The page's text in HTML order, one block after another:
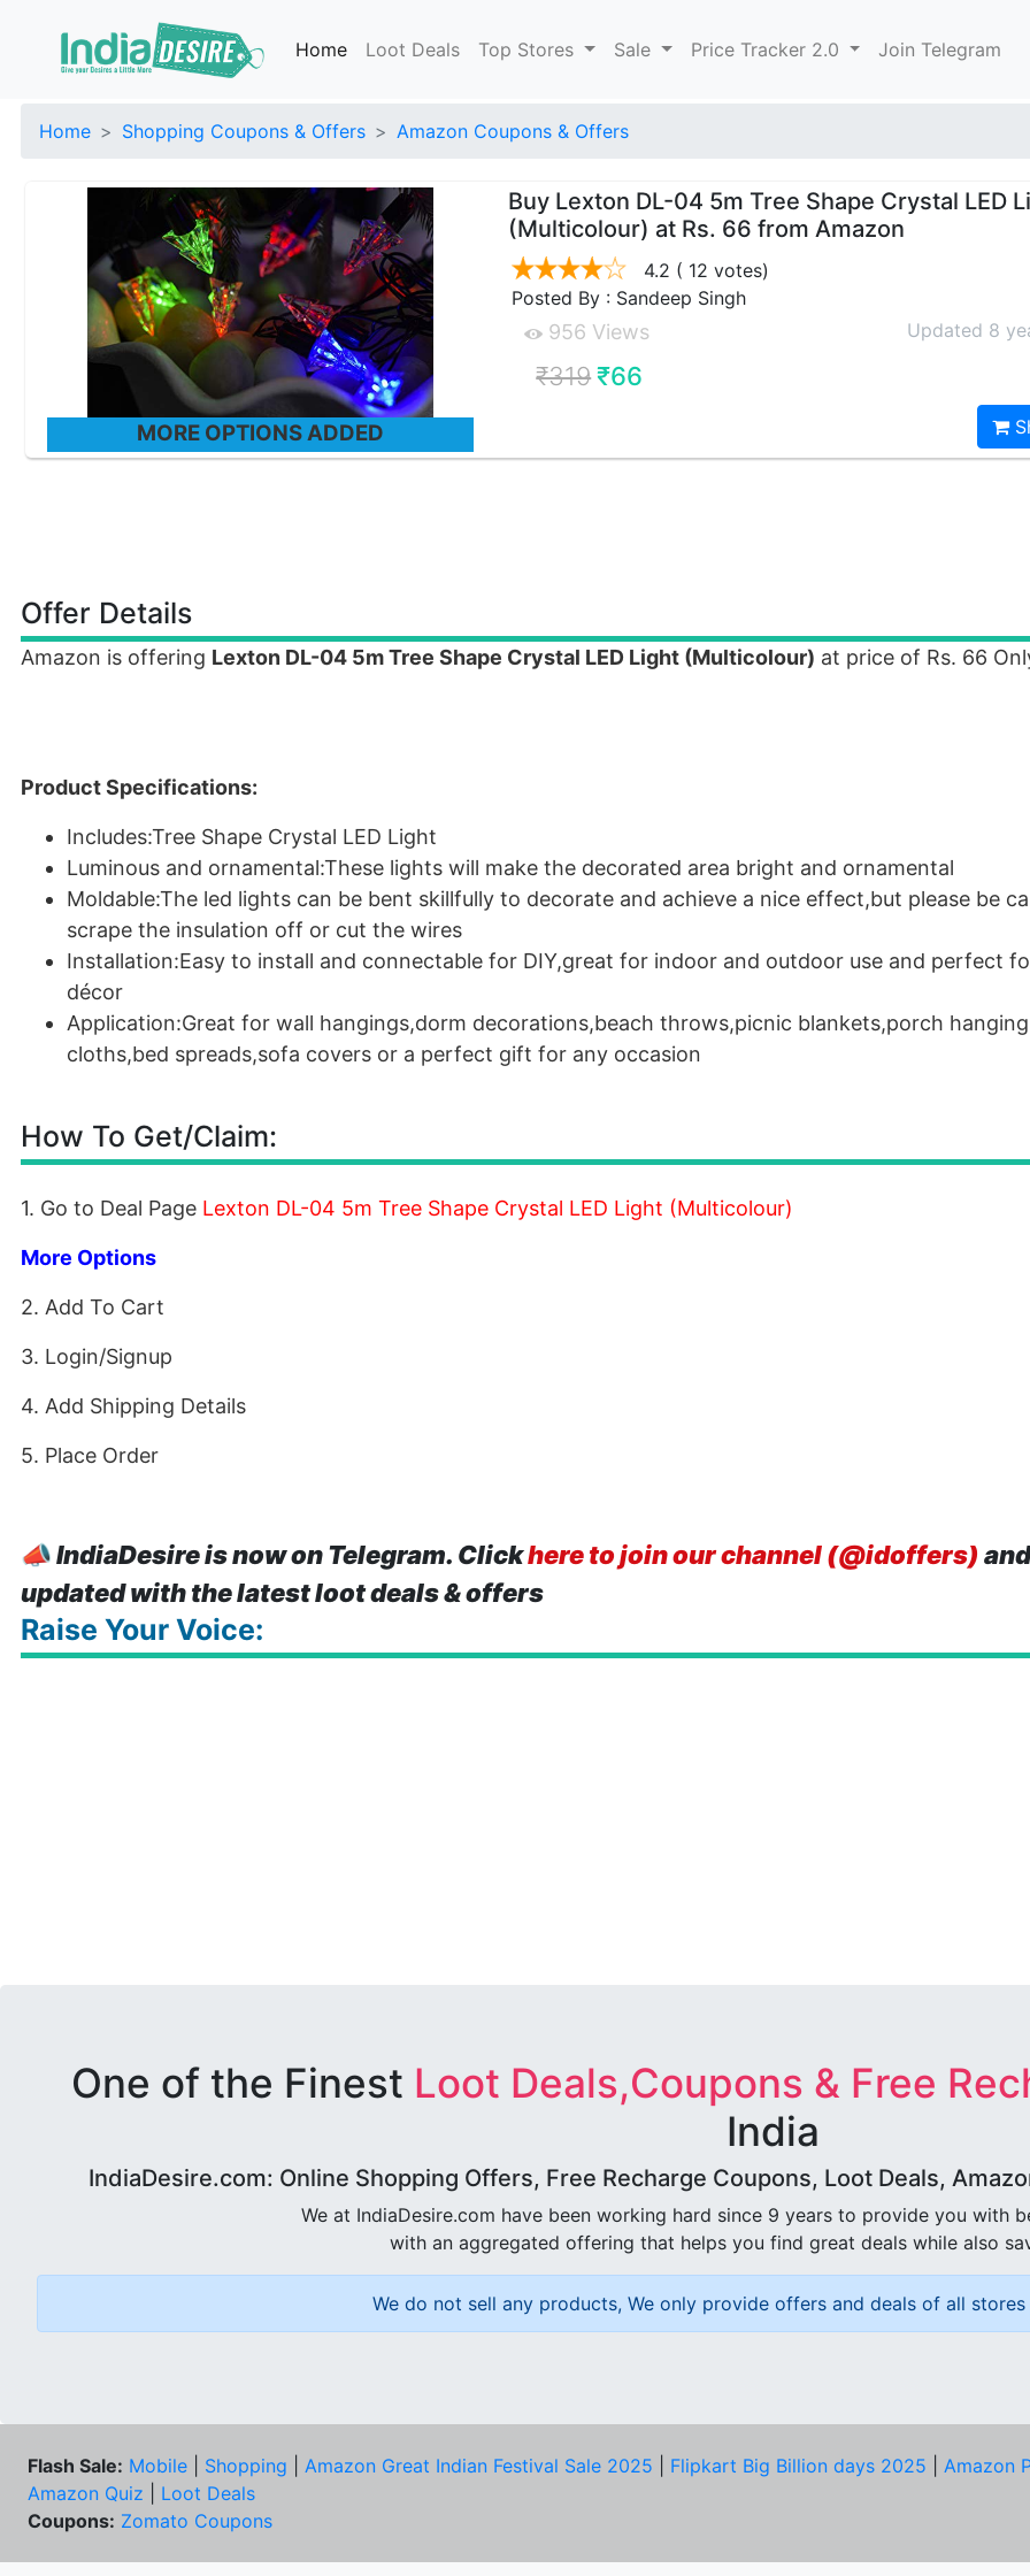
Home Loot Deals Top Stores Sale Price Tracker 2.0 Join Telegram
Home Shopping Coupons & Offers Amazon Coupons & Offers
MORE OPTIONS ADDED
Buy Lexton DL-04 5m Tree Shape Crystal LED
(Multicolour) at Rs. 66 from Amazon
4.2 ( 12 votes)
Posted By : Sandeep Singh
956 Views Updated 8
₹319 ₹66
Offer Details
Amazon is offering Lexton DL-04 5m Tree Shape Crystal LED Light (Multicolour) at price of Rs. 66
Product Specifications:
Includes:Tree Shape Crystal LED Light
Luminous and ornamental:These lights will make the decorated area bright and ornamental
Moldable:The led lights can be bent skillfully to decorate and achieve a nice effect,but please be
scrape the insulation off or cut the wires
Installation:Easy to install and connectable for DIY,great for indoor and outdoor use and perfect
décor
Application:Great for wall hangings,dorm decorations,beach throws,picnic blankets,porch
cloths,bed spreads,sofa covers or a perfect gift for any occasion
How To Get/Claim:
1. Go to Deal Page Lexton DL-04 5m Tree Shape Crystal LED Light (Multicolour)
More Options
2. Add To Cart
3. Login/Signup
4. Add Shipping Details
5. Place Order
📣IndiaDesire is now on Telegram. Clickhere to join our channel (@idoffers)
updated with the latest loot deals & offers
Raise Your Voice:
One of the Finest Loot Deals,Coupons & Free
India
IndiaDesire.com: Online Shopping Offers, Free Recharge Coupons, Loot Deals,
We at IndiaDesire.com have been working hard since 9 years to provide you with
with an aggregated offering that helps you find great deals while also
We do not sell any products, We only provide offers and deals of all
Flash Sale: Mobile Shopping Amazon Great Indian Festival Sale 2025 Flipkart Big Billion days 2025
Amazon
Amazon Quiz
Loot Deals
Coupons: Zomato Coupons